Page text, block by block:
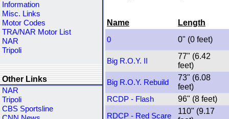
Information
Misc. Links
Motor Codes
TRA/NAR Motor List
NAR
Tripoli
Other Links
NAR
Tripoli
CBS Sportsline
Name Length
0 0" (0 feet)
Big R.O.Y. II
77" (6.42
feet)
Big R.O.Y. Rebuild
73" (6.08
feet)
RCDP - Flash 96" (8 feet)
RDCP - Red Scare
110" (9.17